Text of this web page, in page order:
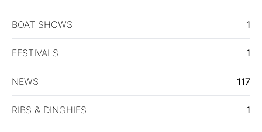
BOAT SHOWS 1
FESTIVALS 1
NEWS 117
RIBS & DINGHIES 1